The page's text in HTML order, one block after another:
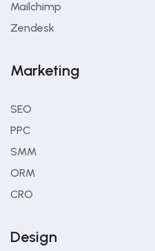
Mailchimp
Zendesk
Marketing
SEO
PPC
SMM
ORM
CRO
Design